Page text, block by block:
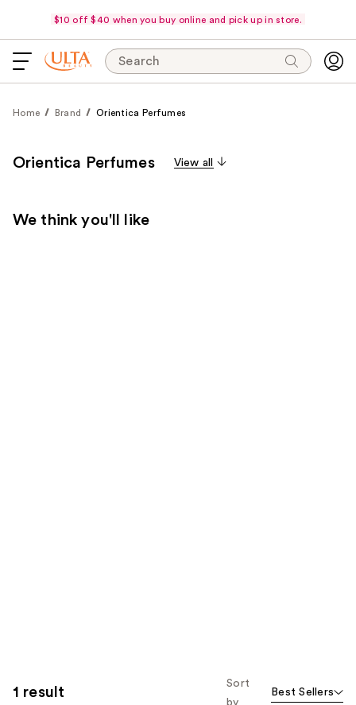
$10 off $40 when you buy online and pick up in store.
Search
Home Brand Orientica Perfumes
Orientica Perfumes View all
We think you'll like
1 result
Sort
by
Best Sellers